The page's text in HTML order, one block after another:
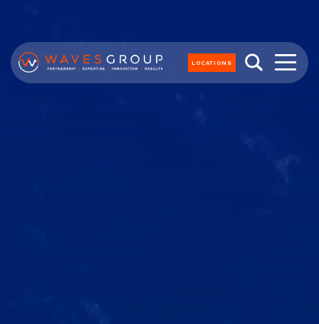
LOCATIONS